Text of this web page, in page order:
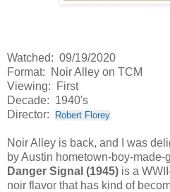
Watched: 09/19/2020
Format: Noir Alley on TCM
Viewing: First
Decade: 1940's
Director:
Robert Florey
Noir Alley is back, and I was
by Austin hometown-boy-made-
Danger Signal (1945) is a
noir flavor that has kind of